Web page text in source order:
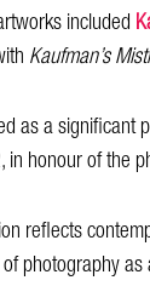
included
Kaufman’s
as a significant
honour of the
reflects
photography